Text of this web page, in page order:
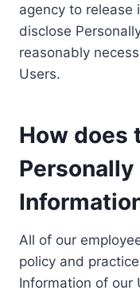
agency to release
disclose
reasonably
Users.
How does
All of our
policy and
Information of our